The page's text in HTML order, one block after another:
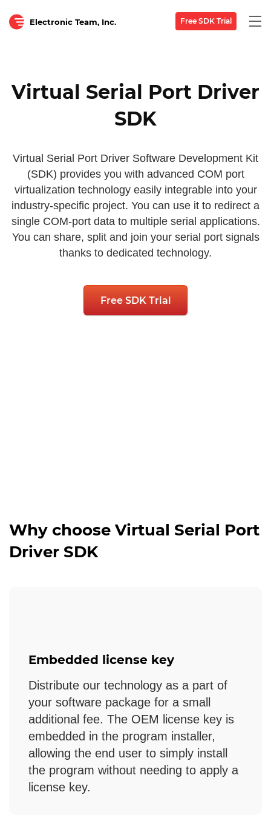
Electronic Team, Inc. Free SDK Trial
Virtual Serial Port Driver
SDK
Virtual Serial Port Driver Software Development Kit
(SDK) provides you with advanced COM port
virtualization technology easily integrable into your
industry-specific project. You can use it to redirect a
single COM-port data to multiple serial applications.
You can share, split and join your serial port signals
thanks to dedicated technology.
Free SDK Trial
Why choose Virtual Serial Port
Driver SDK
Embedded license key
Distribute our technology as a part of
your software package for a small
additional fee. The OEM license key is
embedded in the program installer,
allowing the end user to simply install
the program without needing to apply a
license key.